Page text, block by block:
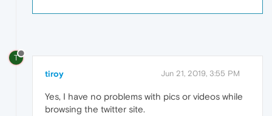
T
tiroy Jun 21, 2019, 3:55 PM
Yes, I have no problems with pics or videos while
browsing the twitter site.